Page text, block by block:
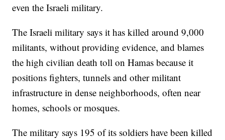
even the Israeli military.
The Israeli military says it has killed around 9,000
militants, without providing evidence, and blames
the high civilian death toll on Hamas because it
positions fighters, tunnels and other militant
infrastructure in dense neighborhoods, often near
homes, schools or mosques.
The military says 195 of its soldiers have been killed